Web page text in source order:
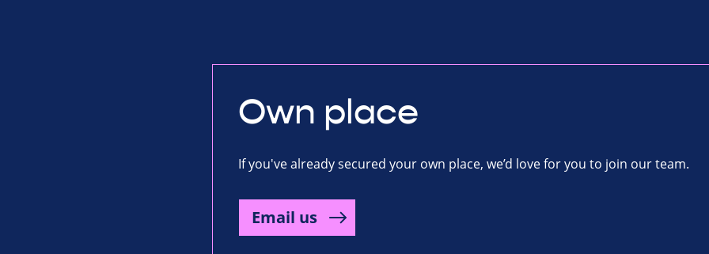
Own place
If you've already secured your own place, we’d love for you to join our team.
Email us